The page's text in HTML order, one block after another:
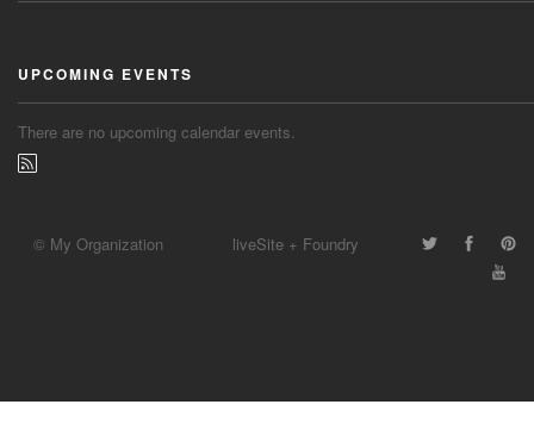
UPCOMING EVENTS
There are no upcoming calendar events.
© My Organization liveSite + Foundry